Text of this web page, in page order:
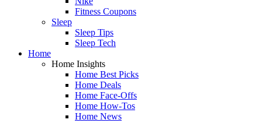
Fitness Coupons
Sleep
Sleep Tips
Sleep Tech
Home
Home Insights
Home Best Picks
Home Deals
Home Face-Offs
Home How-Tos
Home News